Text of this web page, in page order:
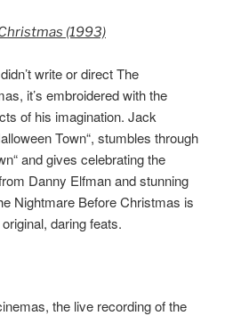
(1993)
write or direct The
it’s embroidered with the
of his imagination. Jack
Town“, stumbles through
and gives celebrating the
Danny Elfman and stunning
Nightmare Before Christmas is
daring feats.
the live recording of the